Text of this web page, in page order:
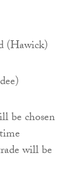
(Hawick)
be chosen
will be